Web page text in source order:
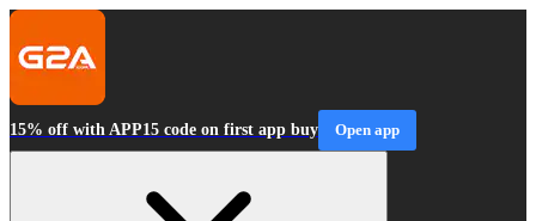
15% off with APP15 code on first app buy Open app